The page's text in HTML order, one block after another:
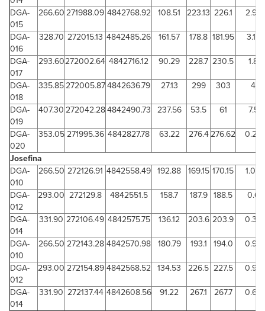
DGA-
015
266.60271988.09 4842768.92 108.51 223.13 226.1
2.97
DGA-
016
328.70 272015.13 4842485.26 161.57 178.8 181.95
3.15
DGA-
017
293.60272002.64 4842716.12 90.29 228.7 230.5
1.8
DGA-
018
335.85272005.874842636.79 27.13 299 303
4
DGA-
019
407.30272042.284842490.73 237.56 53.5 61
7.5
DGA-
020
353.05 271995.36 4842827.78 63.22 276.4276.62
0.22
Josefina
DGA-
010
266.50 272126.91 4842558.49 192.88 169.15 170.15
1.00
DGA-
012
293.00 272129.8 4842551.5 158.7 187.9 188.5
0.6
DGA-
014
331.90 272106.49 4842575.75 136.12 203.6 203.9
0.30
DGA-
010
266.50 272143.28 4842570.98 180.79 193.1 194.0
0.94
DGA-
012
293.00 272154.89 4842568.52 134.53 226.5 227.5
0.93
DGA-
014
331.90 272137.44 4842608.56 91.22 267.1 267.7 0.64